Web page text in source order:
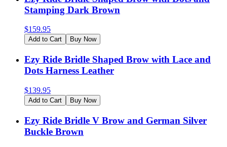
Stamping Dark Brown
$159.95
Add to Cart Buy Now
Ezy Ride Bridle Shaped Brow with Lace and
Dots Harness Leather
$139.95
Add to Cart Buy Now
Ezy Ride Bridle V Brow and German Silver
Buckle Brown